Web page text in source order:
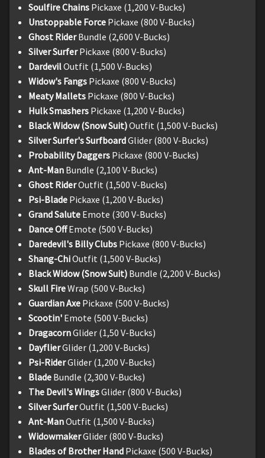
Soulfire Chains Pickaxe (1,200 V-Bucks)
Unstoppable Force Pickaxe (800 V-Bucks)
Ghost RiderBundle (2,600 V-Bucks)
Silver SurferPickaxe (800 V-Bucks)
DardevilOutfit (1,500 V-Bucks)
Widow's Fangs Pickaxe (800 V-Bucks)
Meaty Mallets Pickaxe (800 V-Bucks)
Hulk Smashers Pickaxe (1,200 V-Bucks)
Black Widow (Snow Suit)Outfit (1,500 V-Bucks)
Silver Surfer's SurfboardGlider (800 V-Bucks)
Probability Daggers Pickaxe (800 V-Bucks)
Ant-Man Bundle (2,100 V-Bucks)
Ghost RiderOutfit (1,500 V-Bucks)
Psi-Blade Pickaxe (1,200 V-Bucks)
Grand Salute Emote (300 V-Bucks)
Dance OffEmote (500 V-Bucks)
Daredevil's Billy Clubs Pickaxe (800 V-Bucks)
Shang-ChiOutfit (1,500 V-Bucks)
Black Widow (Snow Suit) Bundle (2,200 V-Bucks)
Skull FireWrap (500 V-Bucks)
Guardian Axe Pickaxe (500 V-Bucks)
Scootin' Emote (500 V-Bucks)
DragacornGlider (1,50 V-Bucks)
DayflierGlider (1,200 V-Bucks)
Psi-RiderGlider (1,200 V-Bucks)
Blade Bundle (2,300 V-Bucks)
The Devil's WingsGlider (800 V-Bucks)
Silver SurferOutfit (1,500 V-Bucks)
Ant-ManOutfit (1,500 V-Bucks)
WidowmakerGlider (800 V-Bucks)
Blades of Brother Hand Pickaxe (500 V-Bucks)